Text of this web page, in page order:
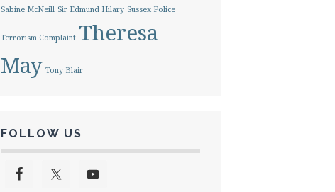
Sabine McNeill Sir Edmund Hilary Sussex Police
Terrorism Complaint Theresa
May Tony Blair
FOLLOW US